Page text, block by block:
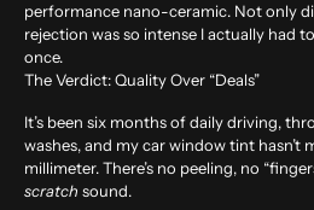
performance nano-ceramic. Not only
rejection was so intense I actually had
once.
The Verdict: Quality Over “Deals”
It’s been six months of daily driving,
washes, and my car window tint hasn’t
millimeter. There’s no peeling, no
scratch sound.